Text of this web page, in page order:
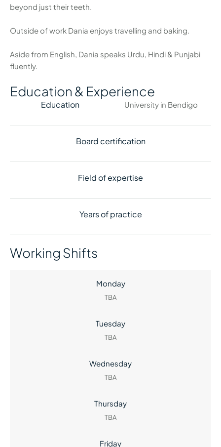
beyond just their teeth.
Outside of work Dania enjoys travelling and baking.
Aside from English, Dania speaks Urdu, Hindi & Punjabi
fluently.
Education & Experience
Education University in Bendigo
Board certification
Field of expertise
Years of practice
Working Shifts
Monday
TBA
Tuesday
TBA
Wednesday
TBA
Thursday
TBA
Friday